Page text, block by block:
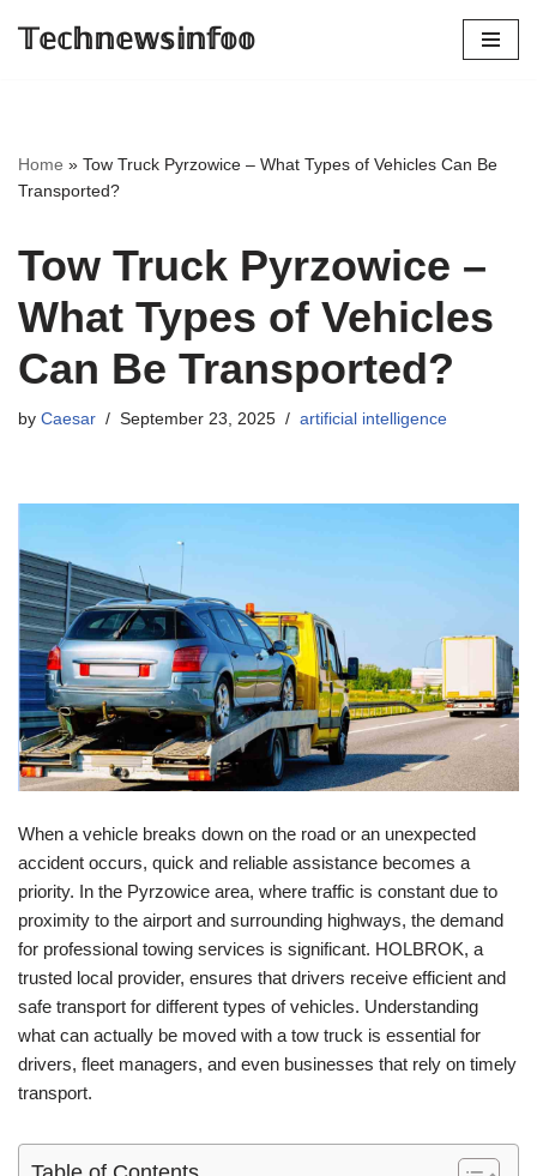
𝕋𝕖𝕔𝕙𝕟𝕖𝕨𝕤𝕚𝕟𝕗𝕠𝕠
Home » Tow Truck Pyrzowice – What Types of Vehicles Can Be
Transported?
Tow Truck Pyrzowice –
What Types of Vehicles
Can Be Transported?
by Caesar September 23, 2025 artificial intelligence
When a vehicle breaks down on the road or an unexpected
accident occurs, quick and reliable assistance becomes a
priority. In the Pyrzowice area, where traffic is constant due to
proximity to the airport and surrounding highways, the demand
for professional towing services is significant. HOLBROK, a
trusted local provider, ensures that drivers receive efficient and
safe transport for different types of vehicles. Understanding
what can actually be moved with a tow truck is essential for
drivers, fleet managers, and even businesses that rely on timely
transport.